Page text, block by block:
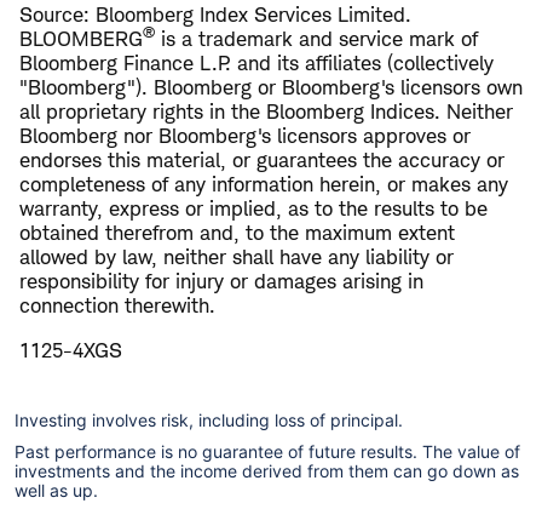
Source: Bloomberg Index Services Limited.
BLOOMBERG® is a trademark and service mark of
Bloomberg Finance L.P. and its affiliates (collectively
"Bloomberg"). Bloomberg or Bloomberg's licensors own
all proprietary rights in the Bloomberg Indices. Neither
Bloomberg nor Bloomberg's licensors approves or
endorses this material, or guarantees the accuracy or
completeness of any information herein, or makes any
warranty, express or implied, as to the results to be
obtained therefrom and, to the maximum extent
allowed by law, neither shall have any liability or
responsibility for injury or damages arising in
connection therewith.
1125-4XGS
Investing involves risk, including loss of principal.
Past performance is no guarantee of future results. The value of
investments and the income derived from them can go down as
well as up.